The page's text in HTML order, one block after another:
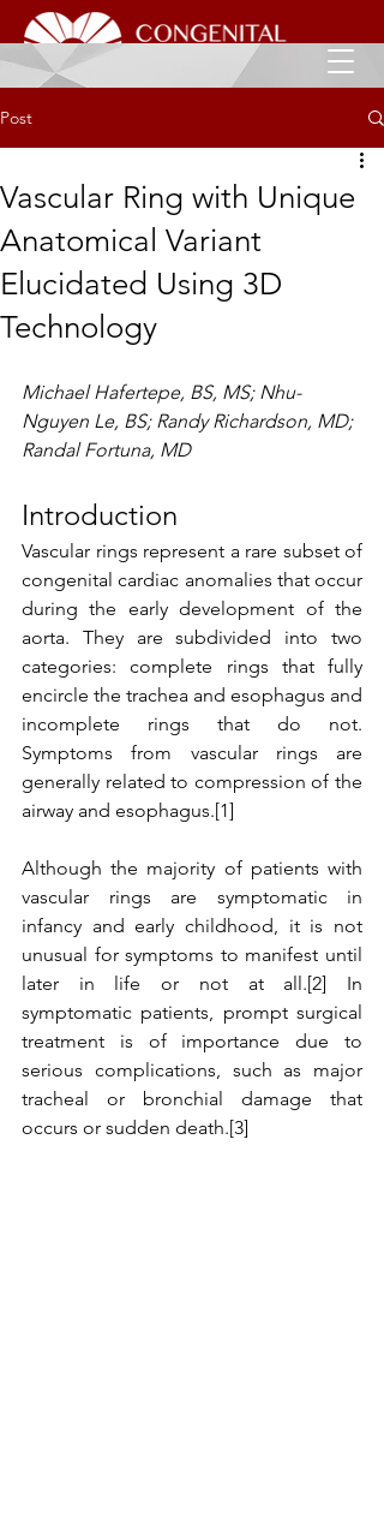
Post
Vascular Ring with Unique
Anatomical Variant
Elucidated Using 3D
Technology
Michael Hafertepe, BS, MS; Nhu-
Nguyen Le, BS; Randy Richardson, MD;
Randal Fortuna, MD
Introduction
Vascular rings represent a rare subset of
congenital cardiac anomalies that occur
during the early development of the
aorta. They are subdivided into two
categories: complete rings that fully
encircle the trachea and esophagus and
incomplete rings that do not.
Symptoms from vascular rings are
generally related to compression of the
airway and esophagus.[1]
Although the majority of patients with
vascular rings are symptomatic in
infancy and early childhood, it is not
unusual for symptoms to manifest until
later in life or not at all.[2] In
symptomatic patients, prompt surgical
treatment is of importance due to
serious complications, such as major
tracheal or bronchial damage that
occurs or sudden death.[3]